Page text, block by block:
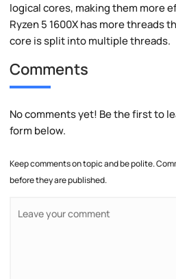
logical cores, making them more
Ryzen 5 1600X has more threads
core is split into multiple threads.
Comments
No comments yet! Be the first to
form below.
Keep comments on topic and be polite.
before they are published.